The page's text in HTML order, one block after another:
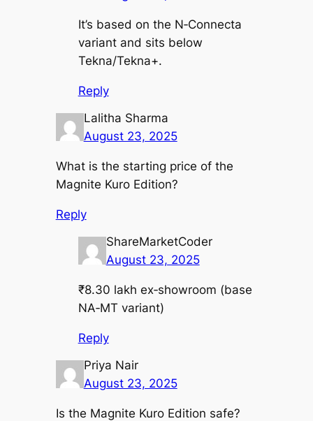
It’s based on the N‑Connecta
variant and sits below
Tekna/Tekna+.
Reply
Lalitha Sharma
August 23, 2025
What is the starting price of the
Magnite Kuro Edition?
Reply
ShareMarketCoder
August 23, 2025
₹8.30 lakh ex‑showroom (base
NA‑MT variant)
Reply
Priya Nair
August 23, 2025
Is the Magnite Kuro Edition safe?